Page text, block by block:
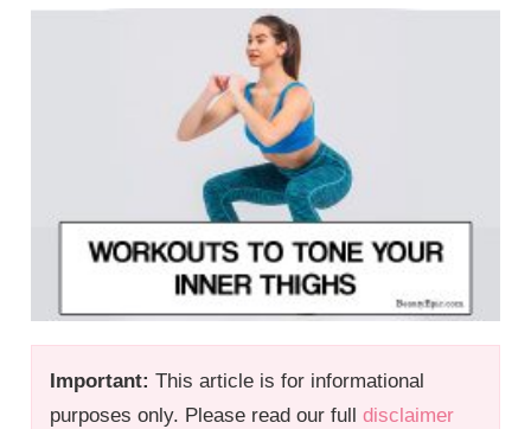
Important: This article is for informational
purposes only. Please read our fulldisclaimer